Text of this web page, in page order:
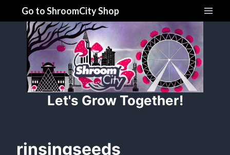
to
content
Go to ShroomCity Shop
Let's Grow Together!
rinsingseeds